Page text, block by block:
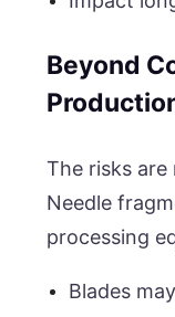
Beyond
The risks
Needle
processing
Blades